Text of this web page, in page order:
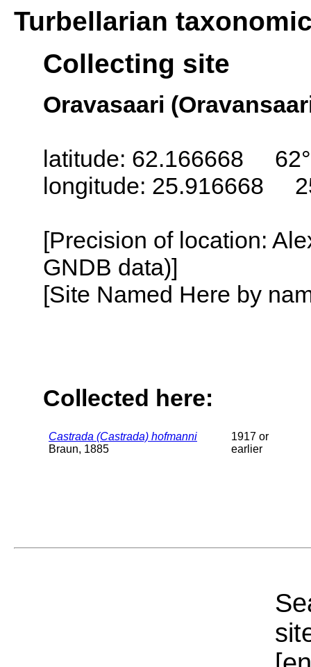
Turbellarian
Collecting site
Oravasaari
latitude: 62.166668
longitude: 25.916668
[Precision of location:
GNDB data)]
[Site Named Here by
Collected here:
Castrada (Castrada) hofmanni
Braun, 1885
1917 or
earlier